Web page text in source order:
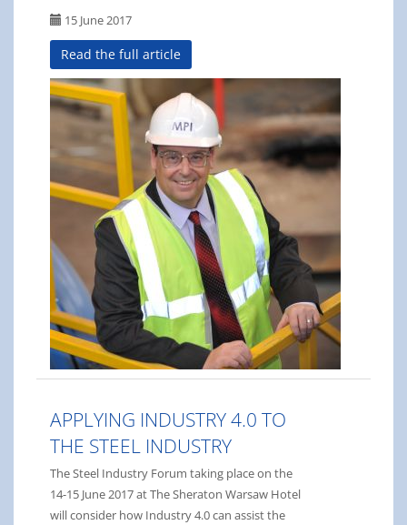
15 June 2017
Read the full article
APPLYING INDUSTRY 4.0 TO
THE STEEL INDUSTRY
The Steel Industry Forum taking place on the
14-15 June 2017 at The Sheraton Warsaw Hotel
will consider how Industry 4.0 can assist the